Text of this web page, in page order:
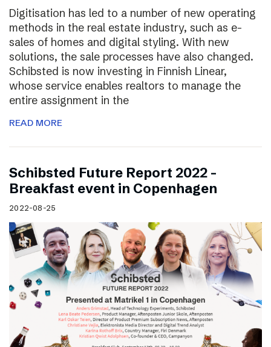
Digitisation has led to a number of new operating
methods in the real estate industry, such as e-
sales of homes and digital styling. With new
solutions, the sale processes have also changed.
Schibsted is now investing in Finnish Linear,
whose service enables realtors to manage the
entire assignment in the
READ MORE
Schibsted Future Report 2022 –
Breakfast event in Copenhagen
2022-08-25